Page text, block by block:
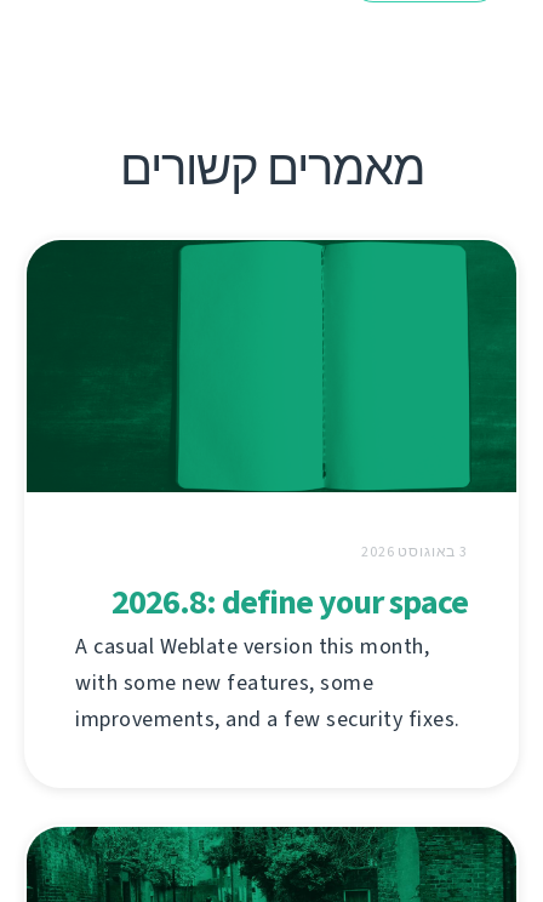
מאמרים קשורים
3 באוגוסט 2026
2026.8: define your space
A casual Weblate version this month,
with some new features, some
improvements, and a few security fixes.